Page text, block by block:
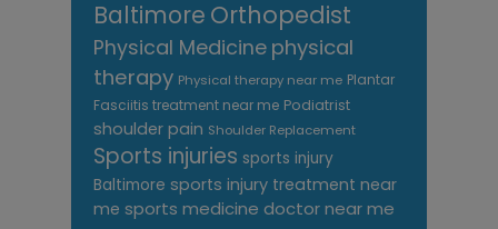
Baltimore Orthopedist
Physical Medicine physical
therapy Physical therapy near me Plantar
Fasciitis treatment near me Podiatrist
shoulder pain Shoulder Replacement
Sports injuries sports injury
Baltimore sports injury treatment near
me sports medicine doctor near me